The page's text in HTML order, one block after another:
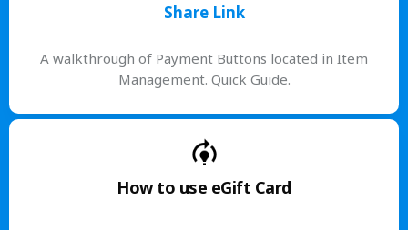
Share Link
A walkthrough of Payment Buttons located in Item
Management. Quick Guide.
How to use eGift Card